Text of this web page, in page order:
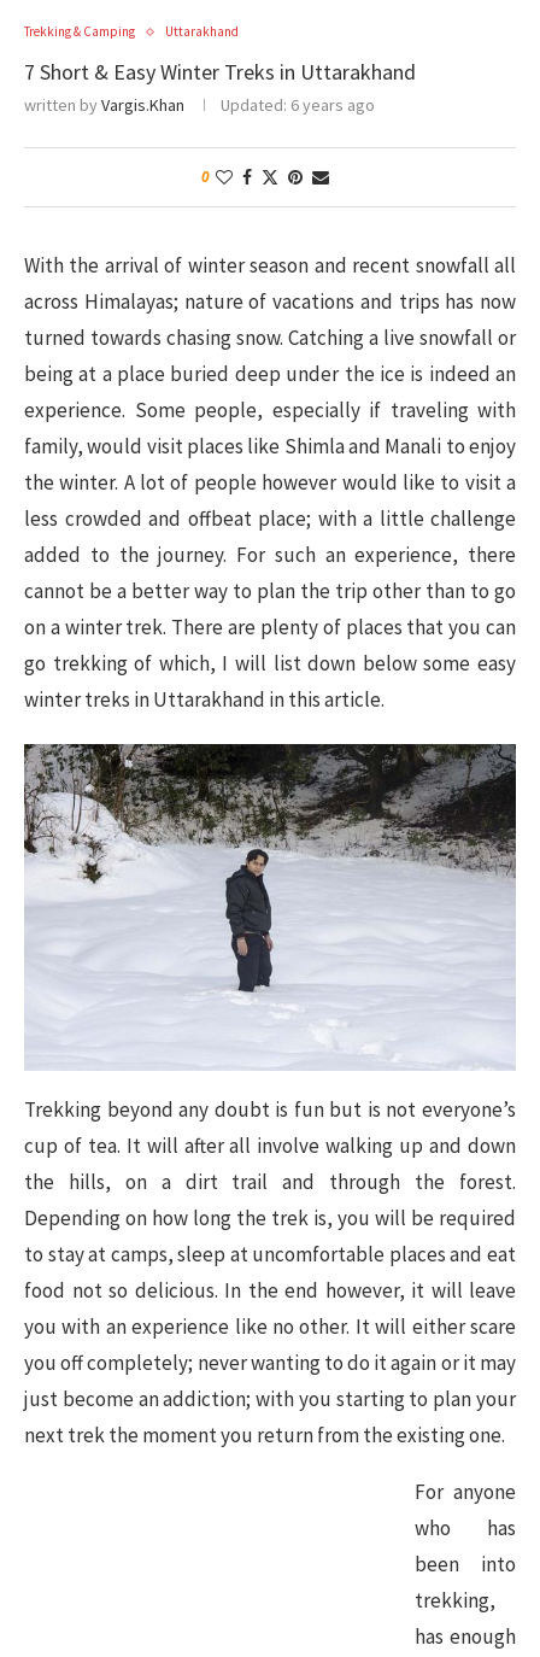
Trekking & Camping Uttarakhand
7 Short & Easy Winter Treks in Uttarakhand
written byVargis.Khan Updated: 6 years ago
0
With the arrival of winter season and recent snowfall all
across Himalayas; nature of vacations and trips has now
turned towards chasing snow. Catching a live snowfall or
being at a place buried deep under the ice is indeed an
experience. Some people, especially if traveling with
family, would visit places like Shimla and Manali to enjoy
the winter. A lot of people however would like to visit a
less crowded and offbeat place; with a little challenge
added to the journey. For such an experience, there
cannot be a better way to plan the trip other than to go
on a winter trek. There are plenty of places that you can
go trekking of which, I will list down below some easy
winter treks in Uttarakhand in this article.
Trekking beyond any doubt is fun but is not everyone’s
cup of tea. It will after all involve walking up and down
the hills, on a dirt trail and through the forest.
Depending on how long the trek is, you will be required
to stay at camps, sleep at uncomfortable places and eat
food not so delicious. In the end however, it will leave
you with an experience like no other. It will either scare
you off completely; never wanting to do it again or it may
just become an addiction; with you starting to plan your
next trek the moment you return from the existing one.
For anyone
who has
been into
trekking,
has enough